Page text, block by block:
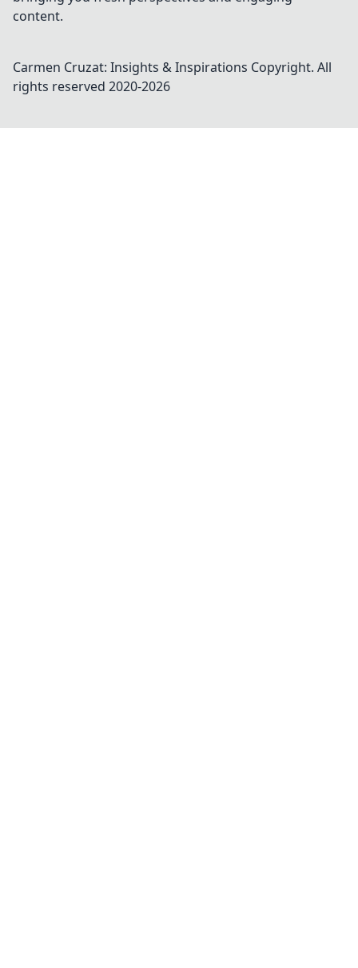
content.
Carmen Cruzat: Insights & Inspirations Copyright. All
rights reserved 2020-2026